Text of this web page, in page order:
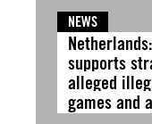
NEWS
supports
alleged
games and